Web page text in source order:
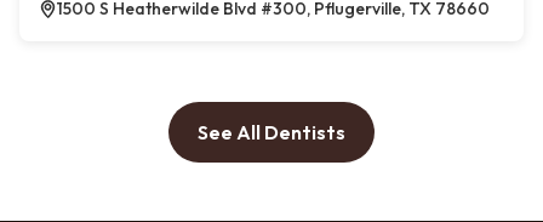
1500 S Heatherwilde Blvd #300, Pflugerville, TX 78660
See All Dentists